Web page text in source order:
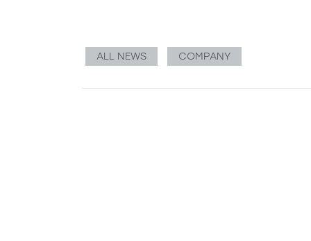
ALL NEWS COMPANY